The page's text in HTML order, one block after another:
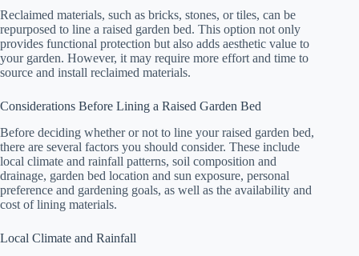
Reclaimed materials, such as bricks, stones, or tiles, can be
repurposed to line a raised garden bed. This option not only
provides functional protection but also adds aesthetic value to
your garden. However, it may require more effort and time to
source and install reclaimed materials.
Considerations Before Lining a Raised Garden Bed
Before deciding whether or not to line your raised garden bed,
there are several factors you should consider. These include
local climate and rainfall patterns, soil composition and
drainage, garden bed location and sun exposure, personal
preference and gardening goals, as well as the availability and
cost of lining materials.
Local Climate and Rainfall